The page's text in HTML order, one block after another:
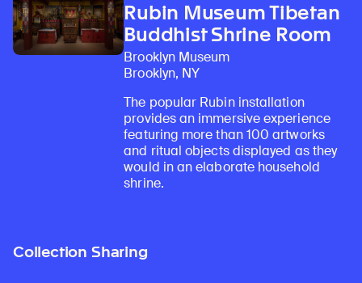
Rubin Museum Tibetan
Buddhist Shrine Room
Brooklyn Museum
Brooklyn, NY
The popular Rubin installation
provides an immersive experience
featuring more than 100 artworks
and ritual objects displayed as they
would in an elaborate household
shrine.
Collection Sharing